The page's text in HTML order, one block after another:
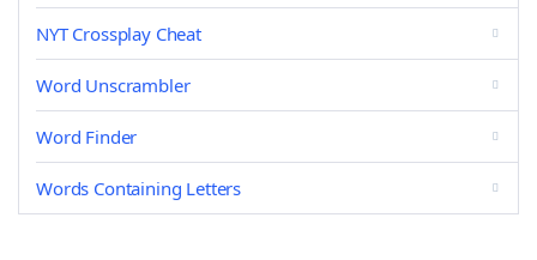
NYT Crossplay Cheat
Word Unscrambler
Word Finder
Words Containing Letters